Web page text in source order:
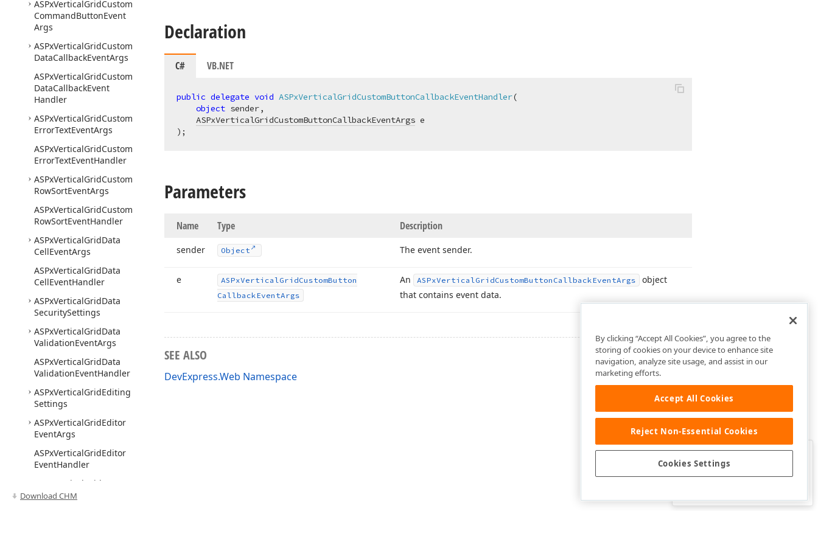
ASPxVerticalGridCustom
CommandButtonEvent
Args
ASPxVerticalGridCustom
DataCallbackEventArgs
ASPxVerticalGridCustom
DataCallbackEvent
Handler
ASPxVerticalGridCustom
ErrorTextEventArgs
ASPxVerticalGridCustom
ErrorTextEventHandler
ASPxVerticalGridCustom
RowSortEventArgs
ASPxVerticalGridCustom
RowSortEventHandler
ASPxVerticalGridData
CellEventArgs
ASPxVerticalGridData
CellEventHandler
ASPxVerticalGridData
SecuritySettings
ASPxVerticalGridData
ValidationEventArgs
ASPxVerticalGridData
ValidationEventHandler
ASPxVerticalGridEditing
Settings
ASPxVerticalGridEditor
EventArgs
ASPxVerticalGridEditor
EventHandler
Vertical Grid
Exporter
Download CHM
Declaration
C# VB.NET
public delegate void ASPxVerticalGridCustomButtonCallbackEventHandler(
object sender,
ASPxVerticalGridCustomButtonCallbackEventArgs
) ;
Parameters
Name Type Description
sender Object The event sender.
e ASPxVerticalGridCustomButton
CallbackEventArgs
An ASPxVerticalGridCustomButton CallbackEventArgs
object
that contains event data.
SEE ALSO
DevExpress.Web Namespace
Was this page helpful?
By clicking “Accept All Cookies”, you agree to the
storing of cookies on your device to enhance site
navigation, analyze site usage, and assist in our
marketing efforts.
Accept All Cookies
Reject Non-Essential Cookies
Cookies Settings